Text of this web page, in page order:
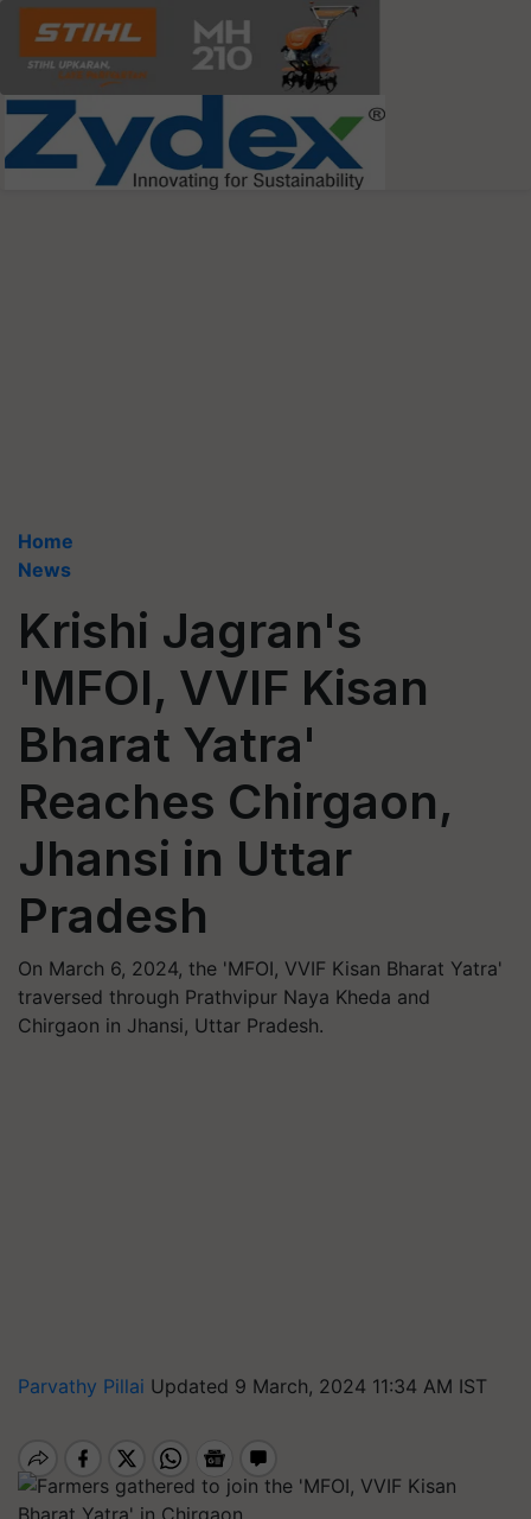
Home
News
Krishi Jagran's
'MFOI, VVIF Kisan
Bharat Yatra'
Reaches Chirgaon,
Jhansi in Uttar
Pradesh
On March 6, 2024, the 'MFOI, VVIF Kisan Bharat Yatra'
traversed through Prathvipur Naya Kheda and
Chirgaon in Jhansi, Uttar Pradesh.
Parvathy Pillai Updated 9 March, 2024 11:34 AM IST